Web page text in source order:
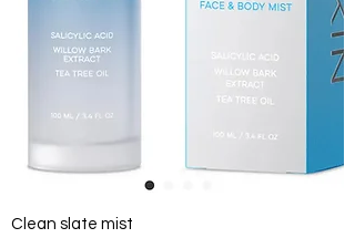
Clean slate mist